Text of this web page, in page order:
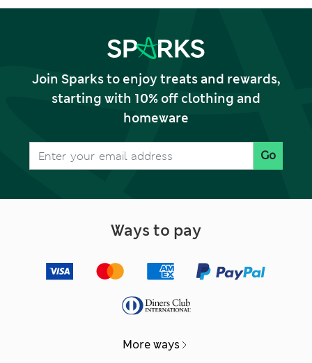
Join Sparks to enjoy treats and rewards,
starting with 10% off clothing and
homeware
Go
Ways to pay
More ways